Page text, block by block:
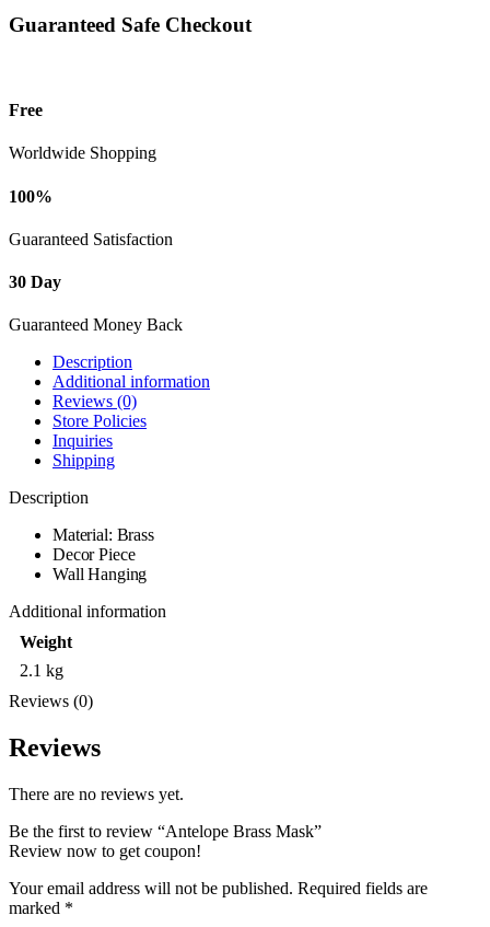
Guaranteed Safe Checkout
Free
Worldwide Shopping
100%
Guaranteed Satisfaction
30 Day
Guaranteed Money Back
Description
Additional information
Reviews (0)
Store Policies
Inquiries
Shipping
Description
Material: Brass
Decor Piece
Wall Hanging
Additional information
Weight
2.1 kg
Reviews (0)
Reviews
There are no reviews yet.
Be the first to review “Antelope Brass Mask”
Review now to get coupon!
Your email address will not be published. Required fields are
marked *